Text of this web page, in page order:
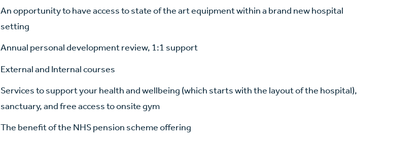
An opportunity to have access to state of the art equipment within a brand new hospital
setting
Annual personal development review, 1:1 support
External and Internal courses
Services to support your health and wellbeing (which starts with the layout of the hospital),
sanctuary, and free access to onsite gym
The benefit of the NHS pension scheme offering